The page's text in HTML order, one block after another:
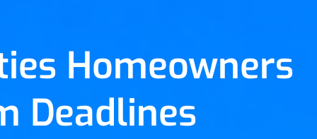
Homeowners
Deadlines